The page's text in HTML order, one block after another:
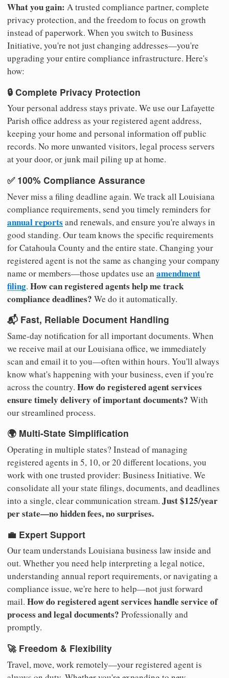
What you gain: A trusted compliance partner, complete
privacy protection, and the freedom to focus on growth
instead of paperwork. When you switch to Business
Initiative, you're not just changing addresses—you're
upgrading your entire compliance infrastructure. Here's
how:
🔒 Complete Privacy Protection
Your personal address stays private. We use our Lafayette
Parish office address as your registered agent address,
keeping your home and personal information off public
records. No more unwanted visitors, legal process servers
at your door, or junk mail piling up at home.
✅ 100% Compliance Assurance
Never miss a filing deadline again. We track all Louisiana
compliance requirements, send you timely reminders for
annual reports and renewals, and ensure you're always in
good standing. Our team knows the specific requirements
for Catahoula County and the entire state. Changing your
registered agent is not the same as changing your company
name or members—those updates use an amendment
filing. How can registered agents help me track
compliance deadlines? We do it automatically.
📬 Fast, Reliable Document Handling
Same-day notification for all important documents. When
we receive mail at our Louisiana office, we immediately
scan and email it to you—often within hours. You'll always
know what's happening with your business, even if you're
across the country. How do registered agent services
ensure timely delivery of important documents? With
our streamlined process.
🌍 Multi-State Simplification
Operating in multiple states? Instead of managing
registered agents in 5, 10, or 20 different locations, you
work with one trusted provider: Business Initiative. We
consolidate all your state filings, documents, and deadlines
into a single, clear communication stream. Just $125/year
per state—no hidden fees, no surprises.
💼 Expert Support
Our team understands Louisiana business law inside and
out. Whether you need help interpreting a legal notice,
understanding annual report requirements, or navigating a
compliance issue, we're here to help—not just forward
mail. How do registered agent services handle service of
process and legal documents? Professionally and
promptly.
🚀 Freedom & Flexibility
Travel, move, work remotely—your registered agent is